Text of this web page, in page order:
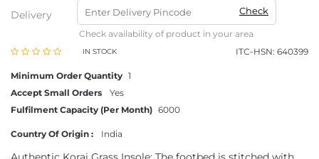
Delivery Check
Check availability of product in your area
IN STOCK ITC-HSN: 640399
Minimum Order Quantity 1
Accept Small Orders
Yes
Fulfilment Capacity (Per Month) 6000
Country Of Origin : India